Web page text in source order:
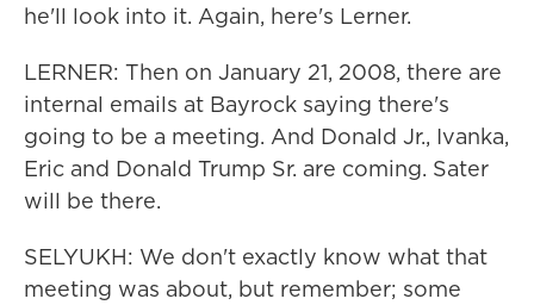
he'll look into it. Again, here's Lerner.
LERNER: Then on January 21, 2008, there are
internal emails at Bayrock saying there's
going to be a meeting. And Donald Jr., Ivanka,
Eric and Donald Trump Sr. are coming. Sater
will be there.
SELYUKH: We don't exactly know what that
meeting was about, but remember; some